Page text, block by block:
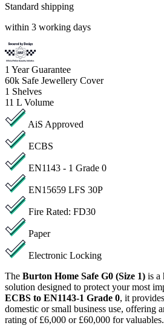
Standard shipping
within 3 working days
1 Year Guarantee
60k Safe Jewellery Cover
1 Shelves
11 L Volume
AiS Approved
ECBS
EN1143 - 1 Grade 0
EN15659 LFS 30P
Fire Rated: FD30
Paper
Electronic Locking
The Burton Home Safe G0 (Size 1) is a
solution designed to protect your most
ECBS to EN1143-1 Grade 0, it
domestic or small business use, offering
rating of £6,000 or £60,000 for valuables.